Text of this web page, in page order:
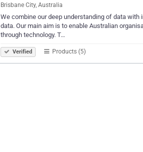
Brisbane City, Australia
We combine our deep understanding of data
data. Our main aim is to enable Australian
through technology. T…
Verified Products (5)